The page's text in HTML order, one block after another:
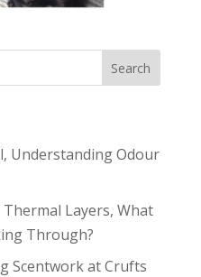
Understanding Odour
Layers, What
Through?
Scentwork at Crufts